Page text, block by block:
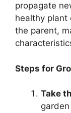
propagate
healthy plant
the parent,
Steps for
Take